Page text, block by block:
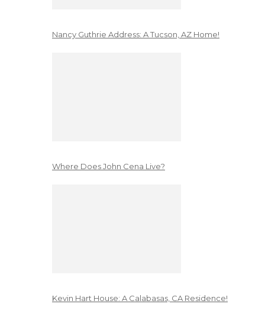
Nancy Guthrie Address: A Tucson, AZ Home!
Where Does John Cena Live?
Kevin Hart House: A Calabasas, CA Residence!